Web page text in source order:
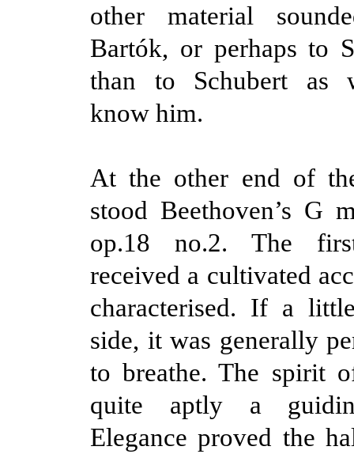
other material
Bartók, or perhaps to
than to Schubert as
know him.
At the other end of
stood Beethoven’s G
op.18 no.2. The
received a cultivated
characterised. If a
side, it was generally
to breathe. The spirit
quite aptly a
Elegance proved the